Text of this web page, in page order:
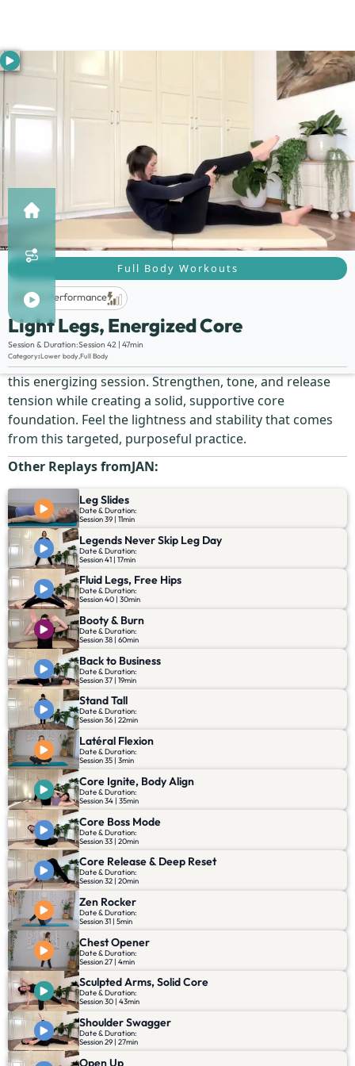
Full Body Workouts
Life Performance
Light Legs, Energized Core
Session & Duration:Session 42 | 47min
Category:Lower body Full Body
Description:
Give your legs and core the attention they deserve in
this energizing session. Strengthen, tone, and release
tension while creating a solid, supportive core
foundation. Feel the lightness and stability that comes
from this targeted, purposeful practice.
Other Replays fromJAN:
Leg Slides
Date & Duration:
Session 39 | 11min
Legends Never Skip Leg Day
Date & Duration:
Session 41 | 17min
Fluid Legs, Free Hips
Date & Duration:
Session 40 | 30min
Booty & Burn
Date & Duration:
Session 38 | 60min
Back to Business
Date & Duration:
Session 37 | 19min
Stand Tall
Date & Duration:
Session 36 | 22min
Latéral Flexion
Date & Duration:
Session 35 | 3min
Core Ignite, Body Align
Date & Duration:
Session 34 | 35min
Core Boss Mode
Date & Duration:
Session 33 | 20min
Core Release & Deep Reset
Date & Duration:
Session 32 | 20min
Zen Rocker
Date & Duration:
Session 31 | 5min
Chest Opener
Date & Duration:
Session 27 | 4min
Sculpted Arms, Solid Core
Date & Duration:
Session 30 | 43min
Shoulder Swagger
Date & Duration:
Session 29 | 27min
Open Up